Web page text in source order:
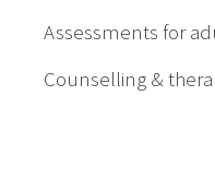
Assessments for
Counselling &